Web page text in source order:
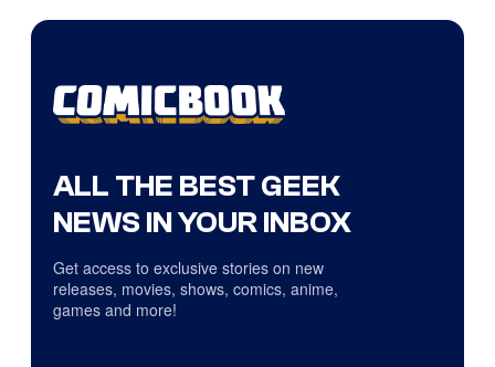
ALL THE BEST GEEK
NEWS IN YOUR INBOX
Get access to exclusive stories on new
releases, movies, shows, comics, anime,
games and more!